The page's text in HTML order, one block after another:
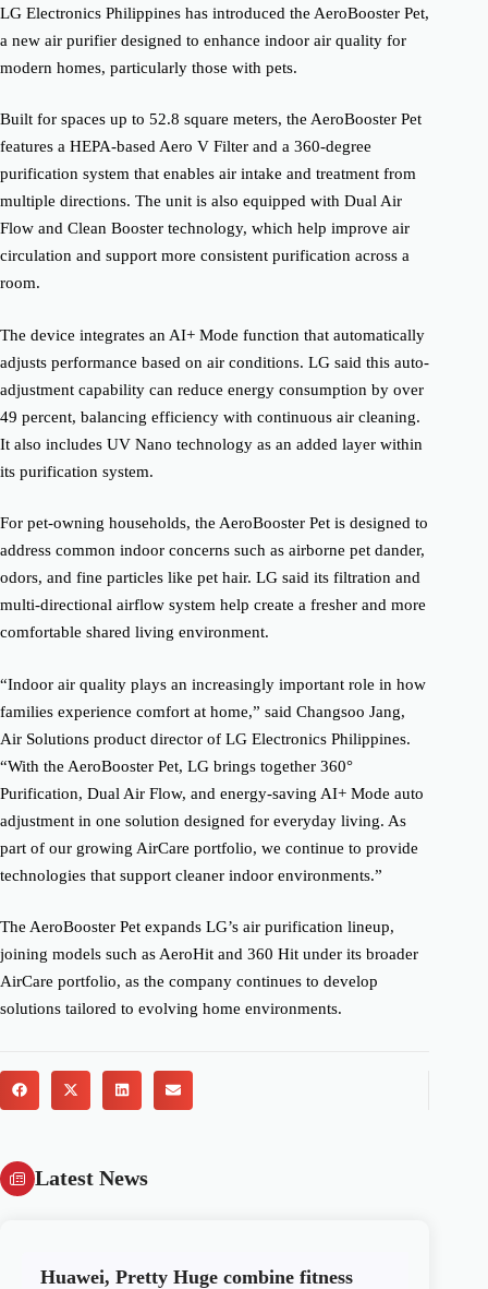
LG Electronics Philippines has introduced the AeroBooster Pet,
a new air purifier designed to enhance indoor air quality for
modern homes, particularly those with pets.
Built for spaces up to 52.8 square meters, the AeroBooster Pet
features a HEPA-based Aero V Filter and a 360-degree
purification system that enables air intake and treatment from
multiple directions. The unit is also equipped with Dual Air
Flow and Clean Booster technology, which help improve air
circulation and support more consistent purification across a
room.
The device integrates an AI+ Mode function that automatically
adjusts performance based on air conditions. LG said this auto-
adjustment capability can reduce energy consumption by over
49 percent, balancing efficiency with continuous air cleaning.
It also includes UV Nano technology as an added layer within
its purification system.
For pet-owning households, the AeroBooster Pet is designed to
address common indoor concerns such as airborne pet dander,
odors, and fine particles like pet hair. LG said its filtration and
multi-directional airflow system help create a fresher and more
comfortable shared living environment.
“Indoor air quality plays an increasingly important role in how
families experience comfort at home,” said Changsoo Jang,
Air Solutions product director of LG Electronics Philippines.
“With the AeroBooster Pet, LG brings together 360°
Purification, Dual Air Flow, and energy-saving AI+ Mode auto
adjustment in one solution designed for everyday living. As
part of our growing AirCare portfolio, we continue to provide
technologies that support cleaner indoor environments.”
The AeroBooster Pet expands LG’s air purification lineup,
joining models such as AeroHit and 360 Hit under its broader
AirCare portfolio, as the company continues to develop
solutions tailored to evolving home environments.
Latest News
Huawei, Pretty Huge combine fitness